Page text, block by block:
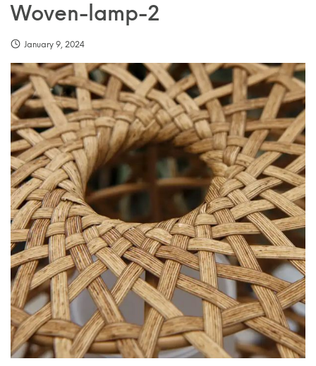
Woven-lamp-2
January 9, 2024